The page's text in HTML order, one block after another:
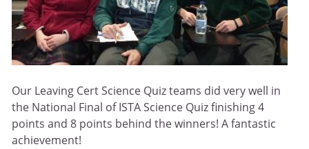
Our Leaving Cert Science Quiz teams did very well in
the National Final of ISTA Science Quiz finishing 4
points and 8 points behind the winners! A fantastic
achievement!